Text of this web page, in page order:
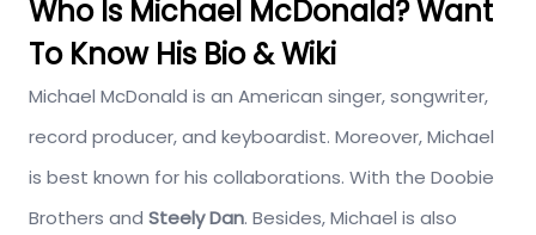
Who Is Michael McDonald? Want
To Know His Bio & Wiki
Michael McDonald is an American singer, songwriter,
record producer, and keyboardist. Moreover, Michael
is best known for his collaborations. With the Doobie
Brothers and Steely Dan. Besides, Michael is also